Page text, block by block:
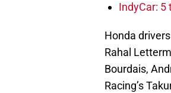
IndyCar:
Honda
Rahal
Bourdais,
Racing’s